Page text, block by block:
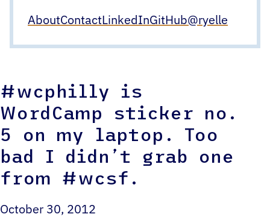
AboutContactLinkedInGitHub@ryelle
#wcphilly is
WordCamp sticker no.
5 on my laptop. Too
bad I didn’t grab one
from #wcsf.
October 30, 2012